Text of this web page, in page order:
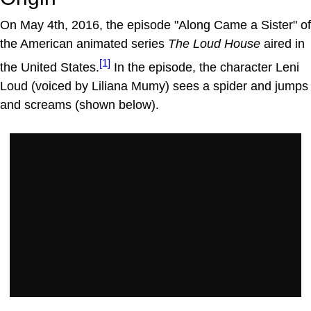
On May 4th, 2016, the episode "Along Came a Sister" of
the American animated series The Loud House aired in
the United States.[1] In the episode, the character Leni
Loud (voiced by Liliana Mumy) sees a spider and jumps
and screams (shown below).